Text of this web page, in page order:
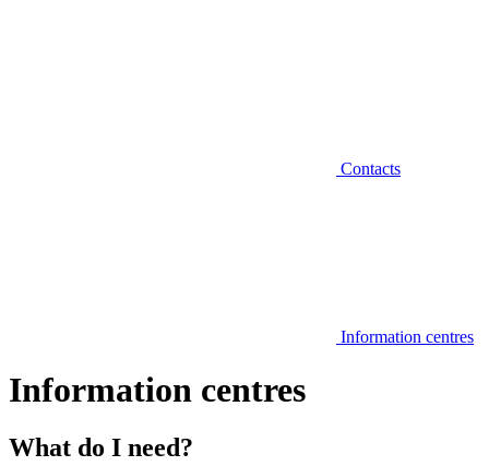
Contacts
Information centres
Information centres
What do I need?